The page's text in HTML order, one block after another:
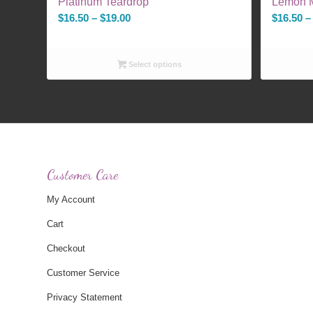
$16.50 – $19.00Price
through
$19.00
Select options
$16.50 –
Customer Care
My Account
Cart
Checkout
Customer Service
Privacy Statement